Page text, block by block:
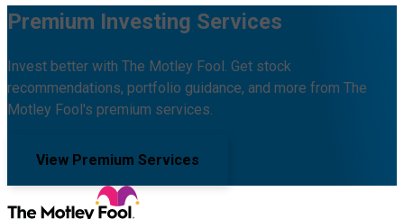
Premium Investing Services
Invest better with The Motley Fool. Get stock
recommendations, portfolio guidance, and more from The
Motley Fool's premium services.
View Premium Services